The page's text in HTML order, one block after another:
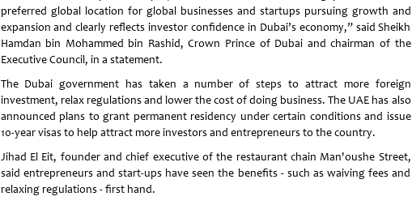
preferred global location for global businesses and startups pursuing growth and
expansion and clearly reflects investor confidence in Dubai’s economy,” said Sheikh
Hamdan bin Mohammed bin Rashid, Crown Prince of Dubai and chairman of the
Executive Council, in a statement.
The Dubai government has taken a number of steps to attract more foreign
investment, relax regulations and lower the cost of doing business. The UAE has also
announced plans to grant permanent residency under certain conditions and issue
10-year visas to help attract more investors and entrepreneurs to the country.
Jihad El Eit, founder and chief executive of the restaurant chain Man'oushe Street,
said entrepreneurs and start-ups have seen the benefits - such as waiving fees and
relaxing regulations - first hand.